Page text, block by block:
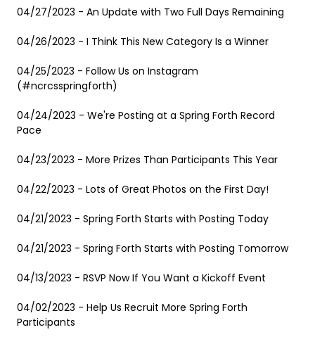
04/27/2023 - An Update with Two Full Days Remaining
04/26/2023 - I Think This New Category Is a Winner
04/25/2023 - Follow Us on Instagram
(#ncrcsspringforth)
04/24/2023 - We're Posting at a Spring Forth Record
Pace
04/23/2023 - More Prizes Than Participants This Year
04/22/2023 - Lots of Great Photos on the First Day!
04/21/2023 - Spring Forth Starts with Posting Today
04/21/2023 - Spring Forth Starts with Posting Tomorrow
04/13/2023 - RSVP Now If You Want a Kickoff Event
04/02/2023 - Help Us Recruit More Spring Forth
Participants